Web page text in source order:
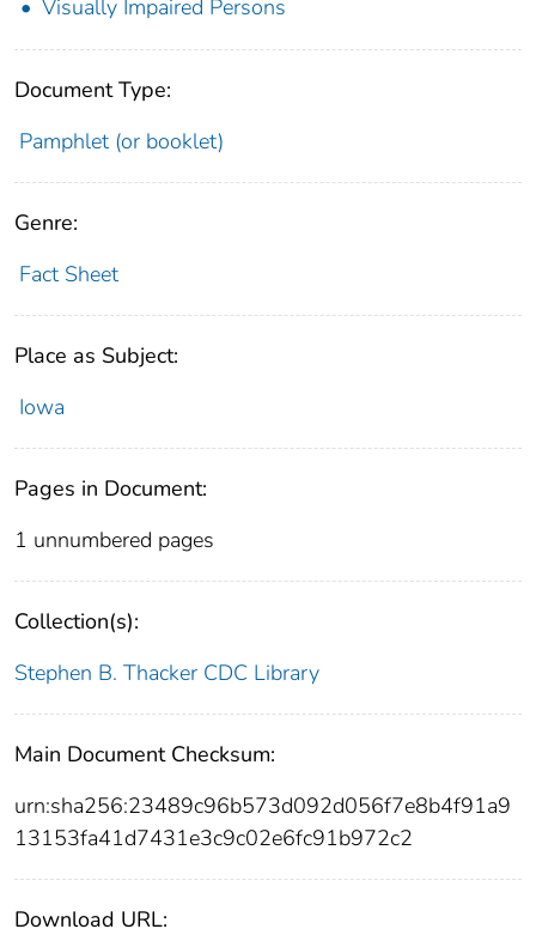
Visually Impaired Persons
Document Type:
Pamphlet (or booklet)
Genre:
Fact Sheet
Place as Subject:
Iowa
Pages in Document:
1 unnumbered pages
Collection(s):
Stephen B. Thacker CDC Library
Main Document Checksum:
urn:sha256:23489c96b573d092d056f7e8b4f91a9
13153fa41d7431e3c9c02e6fc91b972c2
Download URL: